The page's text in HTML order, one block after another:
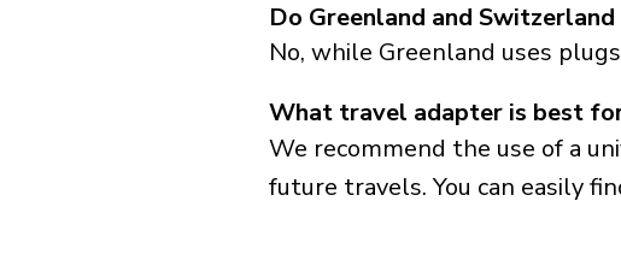
No, while Greenland uses
Do Greenland and
What travel adapter is best
We recommend the use of a
future travels. You can easily